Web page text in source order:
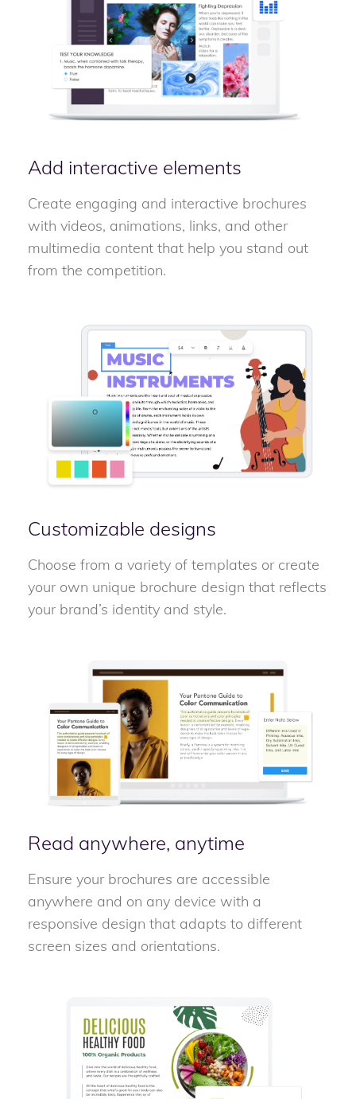
Add interactive elements
Create engaging and interactive brochures
with videos, animations, links, and other
multimedia content that help you stand out
from the competition.
Customizable designs
Choose from a variety of templates or create
your own unique brochure design that reflects
your brand’s identity and style.
Read anywhere, anytime
Ensure your brochures are accessible
anywhere and on any device with a
responsive design that adapts to different
screen sizes and orientations.